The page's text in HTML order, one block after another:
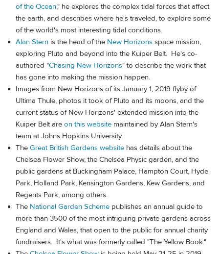
of the Ocean," he explores the complex tidal forces that affect
the earth, and describes where he's traveled, to explore some
of the world's most interesting tidal conditions.
Alan Stern is the head of the New Horizons space mission,
exploring Pluto and beyond into the Kuiper Belt. He's co-
authored "Chasing New Horizons" to describe the work that
has gone into making the mission happen.
Images from New Horizons of its January 1, 2019 flyby of
Ultima Thule, photos it took of Pluto and its moons, and the
current status of New Horizons' extended mission into the
Kuiper Belt are on this website maintained by Alan Stern's
team at Johns Hopkins University.
The Great British Gardens website has details about the
Chelsea Flower Show, the Chelsea Physic garden, and the
public gardens at Buckingham Palace, Hampton Court, Hyde
Park, Holland Park, Kensington Gardens, Kew Gardens, and
Regents Park, among others.
The National Garden Scheme publishes an annual guide to
more than 3500 of the most intriguing private gardens across
England and Wales, that open to the public for annual charity
fundraisers. It's what was formerly called "The Yellow Book."